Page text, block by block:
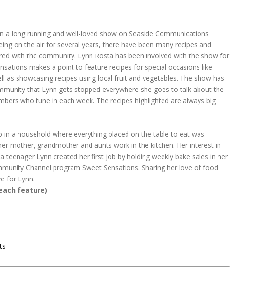
a long running and well-loved show on Seaside Communications
on the air for several years, there have been many recipes and
with the community. Lynn Rosta has been involved with the show for
makes a point to feature recipes for special occasions like
as showcasing recipes using local fruit and vegetables. The show has
that Lynn gets stopped everywhere she goes to talk about the
who tune in each week. The recipes highlighted are always big
a household where everything placed on the table to eat was
mother, grandmother and aunts work in the kitchen. Her interest in
Lynn created her first job by holding weekly bake sales in her
Channel program Sweet Sensations. Sharing her love of food
for Lynn.
feature)